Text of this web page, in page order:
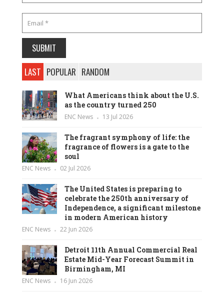
LAST POPULAR RANDOM
What Americans think about the U.S.
as the country turned 250
ENC News 13 Jul 2026
The fragrant symphony of life: the
fragrance of flowers is a gate to the
soul
ENC News 02 Jul 2026
The United States is preparing to
celebrate the 250th anniversary of
Independence, a significant milestone
in modern American history
ENC News 22 Jun 2026
Detroit 11th Annual Commercial Real
Estate Mid-Year Forecast Summit in
Birmingham, MI
ENC News 16 Jun 2026